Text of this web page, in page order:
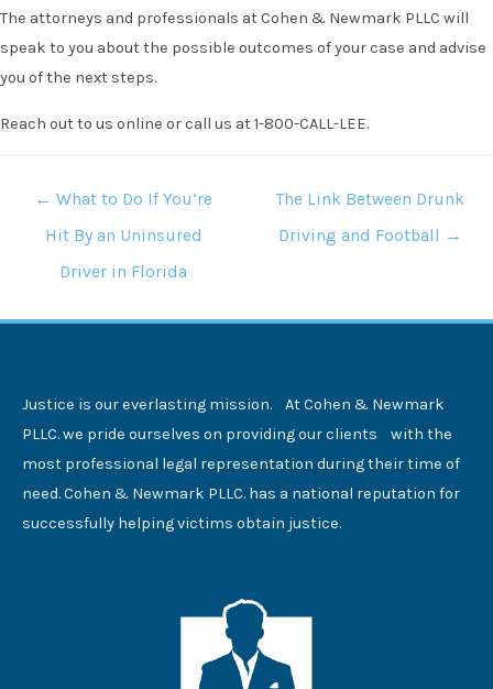
The attorneys and professionals at Cohen & Newmark PLLC will
speak to you about the possible outcomes of your case and advise
you of the next steps.
Reach out to us online or call us at 1-800-CALL-LEE.
POSTS
NAVIGATION
← What to Do If You’re
Hit By an Uninsured
Driver in Florida
The Link Between Drunk
Driving and Football →
Justice is our everlasting mission. At Cohen & Newmark
PLLC. we pride ourselves on providing our clients with the
most professional legal representation during their time of
need. Cohen & Newmark PLLC. has a national reputation for
successfully helping victims obtain justice.